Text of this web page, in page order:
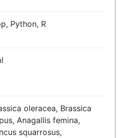
Python, R
oleracea, Brassica
Anagallis femina,
squarrosus,